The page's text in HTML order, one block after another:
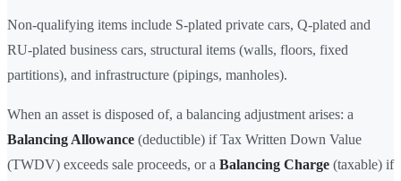
Non-qualifying items include S-plated private cars, Q-plated and
RU-plated business cars, structural items (walls, floors, fixed
partitions), and infrastructure (pipings, manholes).
When an asset is disposed of, a balancing adjustment arises: a
Balancing Allowance (deductible) if Tax Written Down Value
(TWDV) exceeds sale proceeds, or a Balancing Charge (taxable) if